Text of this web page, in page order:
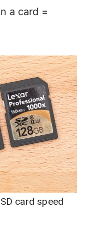
a card =
card speed